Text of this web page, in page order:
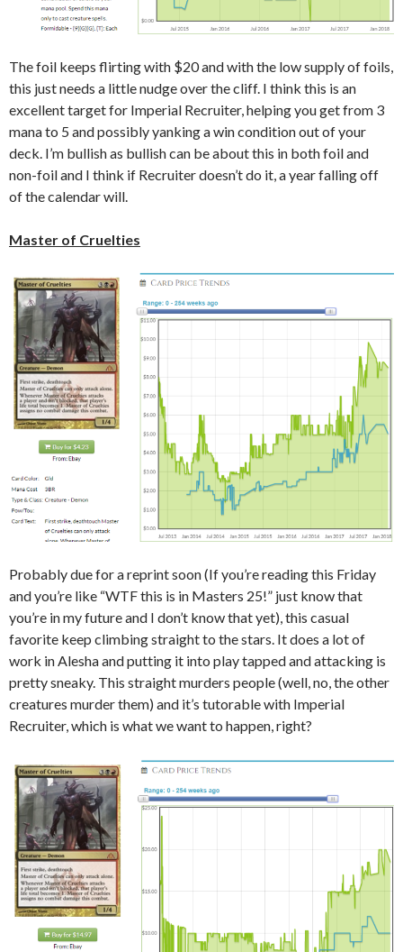
The foil keeps flirting with $20 and with the low supply of foils,
this just needs a little nudge over the cliff. I think this is an
excellent target for Imperial Recruiter, helping you get from 3
mana to 5 and possibly yanking a win condition out of your
deck. I’m bullish as bullish can be about this in both foil and
non-foil and I think if Recruiter doesn’t do it, a year falling off
of the calendar will.
Master of Cruelties
Probably due for a reprint soon (If you’re reading this Friday
and you’re like “WTF this is in Masters 25!” just know that
you’re in my future and I don’t know that yet), this casual
favorite keep climbing straight to the stars. It does a lot of
work in Alesha and putting it into play tapped and attacking is
pretty sneaky. This straight murders people (well, no, the other
creatures murder them) and it’s tutorable with Imperial
Recruiter, which is what we want to happen, right?